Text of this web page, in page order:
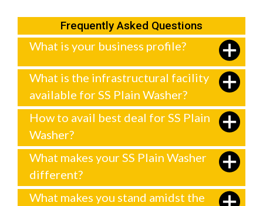
Frequently Asked Questions
What is your business profile?
What is the infrastructural facility
available for SS Plain Washer?
How to avail best deal for SS Plain
Washer?
What makes your SS Plain Washer
different?
What makes you stand amidst the